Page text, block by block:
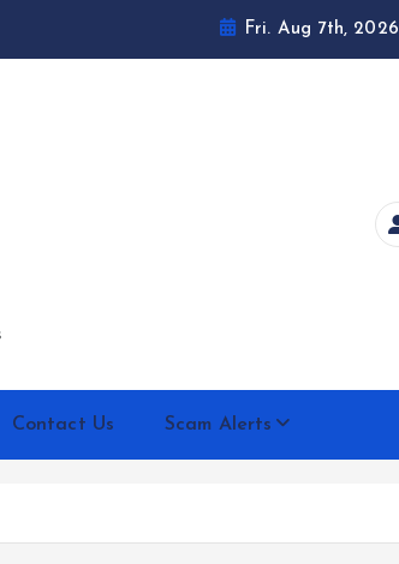
Fri. Aug 7th, 2026
Contact Us Scam Alerts